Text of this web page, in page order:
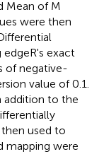
Mean of M
were then
edgeR's exact
of negative-
value of 0.1.
addition to the
used to
mapping were